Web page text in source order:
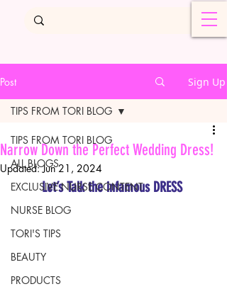
Post Sign Up
TIPS FROM TORI BLOG
ALL BLOGS
EXCLUSIVE NURSE CONTENT
NURSE BLOG
TORI'S TIPS
BEAUTY
PRODUCTS
TIPS FROM TORI BLOG
Narrow Down the Perfect Wedding Dress!
Updated:Jun 21, 2024
Let’s Talk the infamous DRESS